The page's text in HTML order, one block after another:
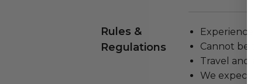
Rules &
Regulations
Cannot be
Travel and
We expect